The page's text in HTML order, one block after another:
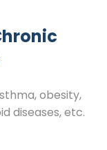
obesity,
diseases, etc.